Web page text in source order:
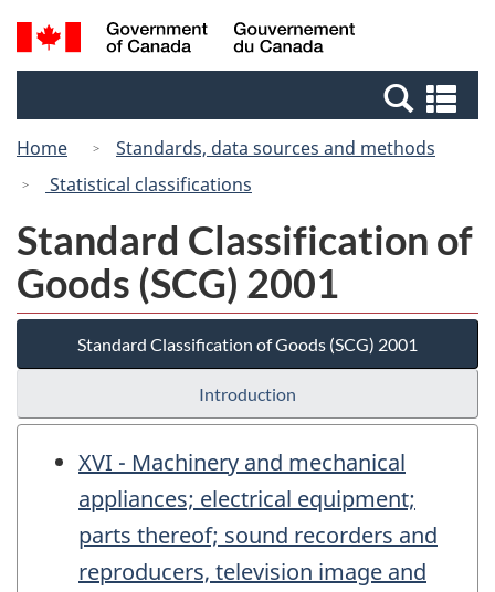
Skip
to
Switch
to
Canada
Search
and
Home
Standards, data sources and methods
Statistical classifications
Standard Classification of
Goods (SCG) 2001
Standard Classification of Goods (SCG) 2001
Introduction
XVI - Machinery and mechanical
appliances; electrical equipment;
parts thereof; sound recorders and
reproducers, television image and